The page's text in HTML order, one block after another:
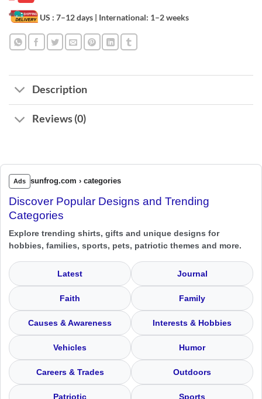
US : 7–12 days | International: 1–2 weeks
Description
Reviews (0)
Ads sunfrog.com › categories
Discover Popular Designs and Trending
Categories
Explore trending shirts, gifts and unique designs for
hobbies, families, sports, pets, patriotic themes and more.
Latest Journal
Faith Family
Causes & Awareness Interests & Hobbies
Vehicles Humor
Careers & Trades Outdoors
Patriotic Sports